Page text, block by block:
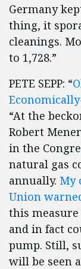
Germany
thing, it
cleanings.
to 1,728.”
PETE SEPP: “
“At the
Robert
in the
natural gas
annually. My
Union
this
and in fact
pump. Still,
will be seen